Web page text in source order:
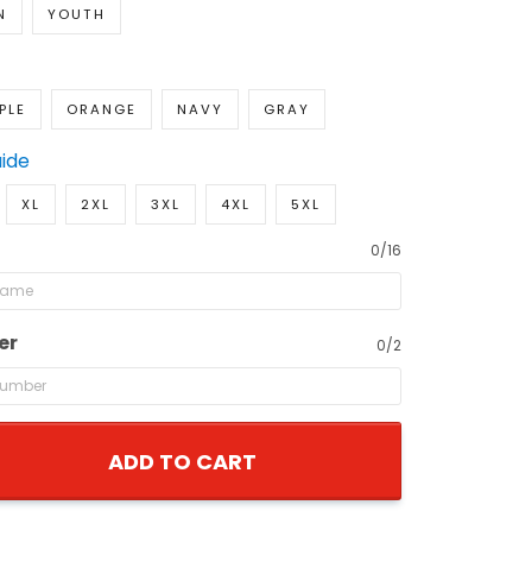
YOUTH
ORANGE NAVY GRAY
XL 2XL 3XL 4XL 5XL
0/16
0/2
ADD TO CART